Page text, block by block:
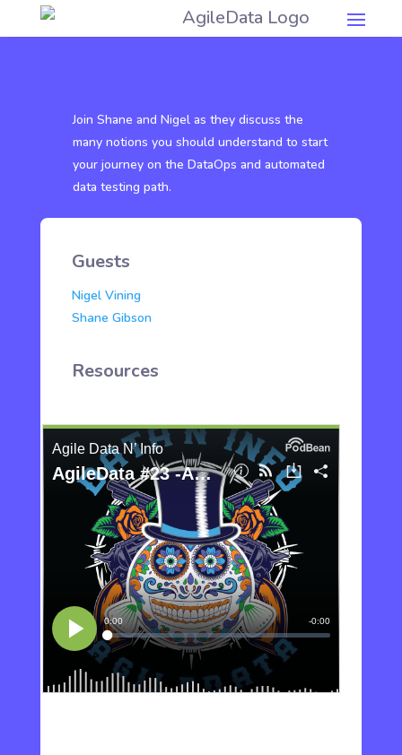
Join Shane and Nigel as they discuss the
many notions you should understand to start
your journey on the DataOps and automated
data testing path.
Guests
Nigel Vining
Shane Gibson
Resources